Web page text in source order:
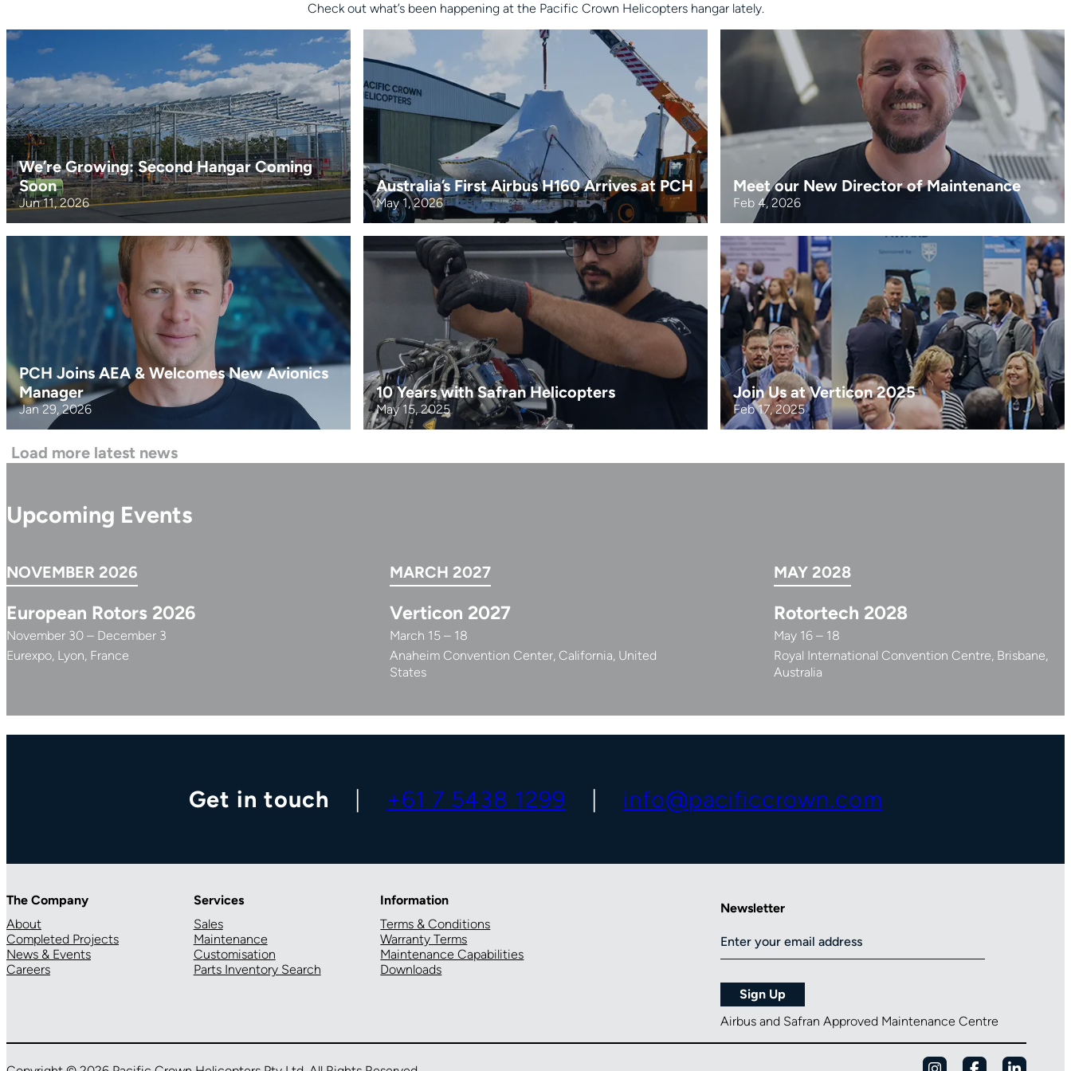
Check out what’s been happening at the Pacific Crown Helicopters hangar lately.
We’re Growing: Second Hangar Coming
Soon
Jun 11, 2026
Australia’s First Airbus H160 Arrives at PCH
May 1, 2026
Meet our New Director of Maintenance
Feb 4, 2026
PCH Joins AEA & Welcomes New Avionics
Manager
Jan 29, 2026
10 Years with Safran Helicopters
May 15, 2025
Join Us at Verticon 2025
Feb 17, 2025
Load more latest news
Upcoming Events
NOVEMBER 2026
European Rotors 2026
November 30 – December 3
Eurexpo, Lyon, France
MARCH 2027
Verticon 2027
March 15 – 18
Anaheim Convention Center, California, United
States
MAY 2028
Rotortech 2028
May 16 – 18
Royal International Convention Centre, Brisbane,
Australia
Get in touch +61 7 5438 1299 info@pacificcrown.com
The Company
About
Completed Projects
News & Events
Careers
Services
Sales
Maintenance
Customisation
Parts Inventory Search
Information
Terms & Conditions
Warranty Terms
Maintenance Capabilities
Downloads
Newsletter
Airbus and Safran Approved Maintenance Centre